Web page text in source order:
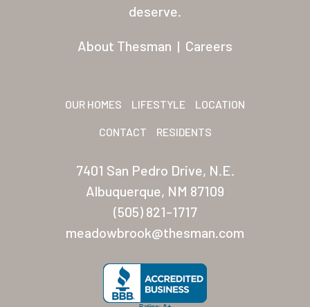
deserve.
About Thesman | Careers
OUR HOMES LIFESTYLE LOCATION
CONTACT RESIDENTS
7401 San Pedro Drive, N.E.
Albuquerque, NM 87109
(505) 821-1717
meadowbrook@thesman.com
Palmas Del Sol East
San Palmilla
Sunrise Village
New Mexico
Coronado Village